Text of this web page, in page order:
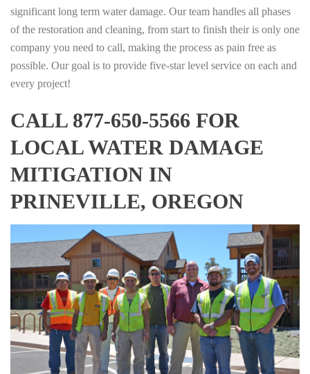
significant long term water damage. Our team handles all phases
of the restoration and cleaning, from start to finish their is only one
company you need to call, making the process as pain free as
possible. Our goal is to provide five-star level service on each and
every project!
CALL 877-650-5566 FOR
LOCAL WATER DAMAGE
MITIGATION IN
PRINEVILLE, OREGON